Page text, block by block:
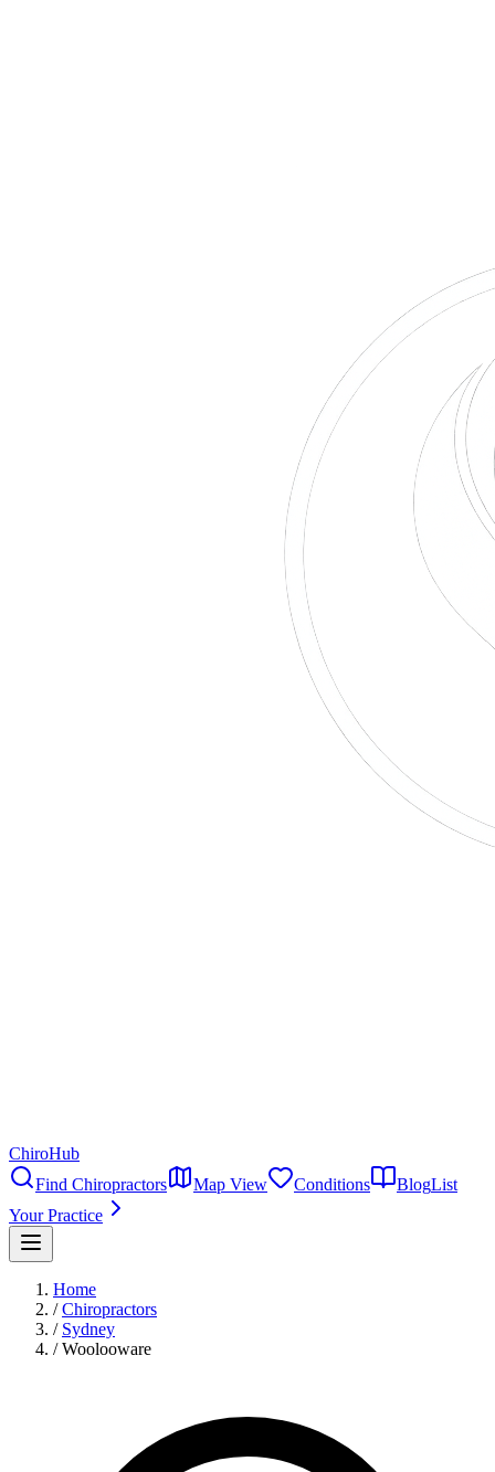
ChiroHub
Find Chiropractors
Map View Conditions BlogList
Your Practice
Home
/ Chiropractors
/ Sydney
/ Woolooware